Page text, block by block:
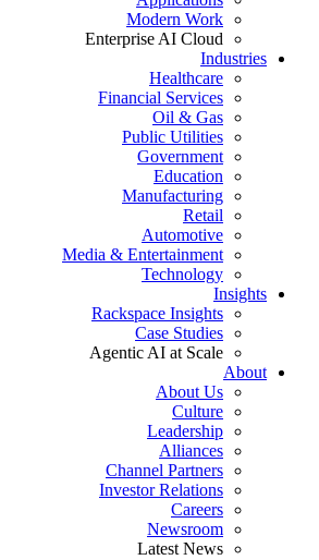
Modern Work
Enterprise AI Cloud
Industries
Healthcare
Financial Services
Oil & Gas
Public Utilities
Government
Education
Manufacturing
Retail
Automotive
Media & Entertainment
Technology
Insights
Rackspace Insights
Case Studies
Agentic AI at Scale
About
About Us
Culture
Leadership
Alliances
Channel Partners
Investor Relations
Careers
Newsroom
Latest News